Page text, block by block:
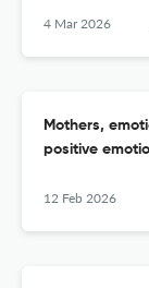
4 Mar 2026
Mothers,
positive
12 Feb 2026